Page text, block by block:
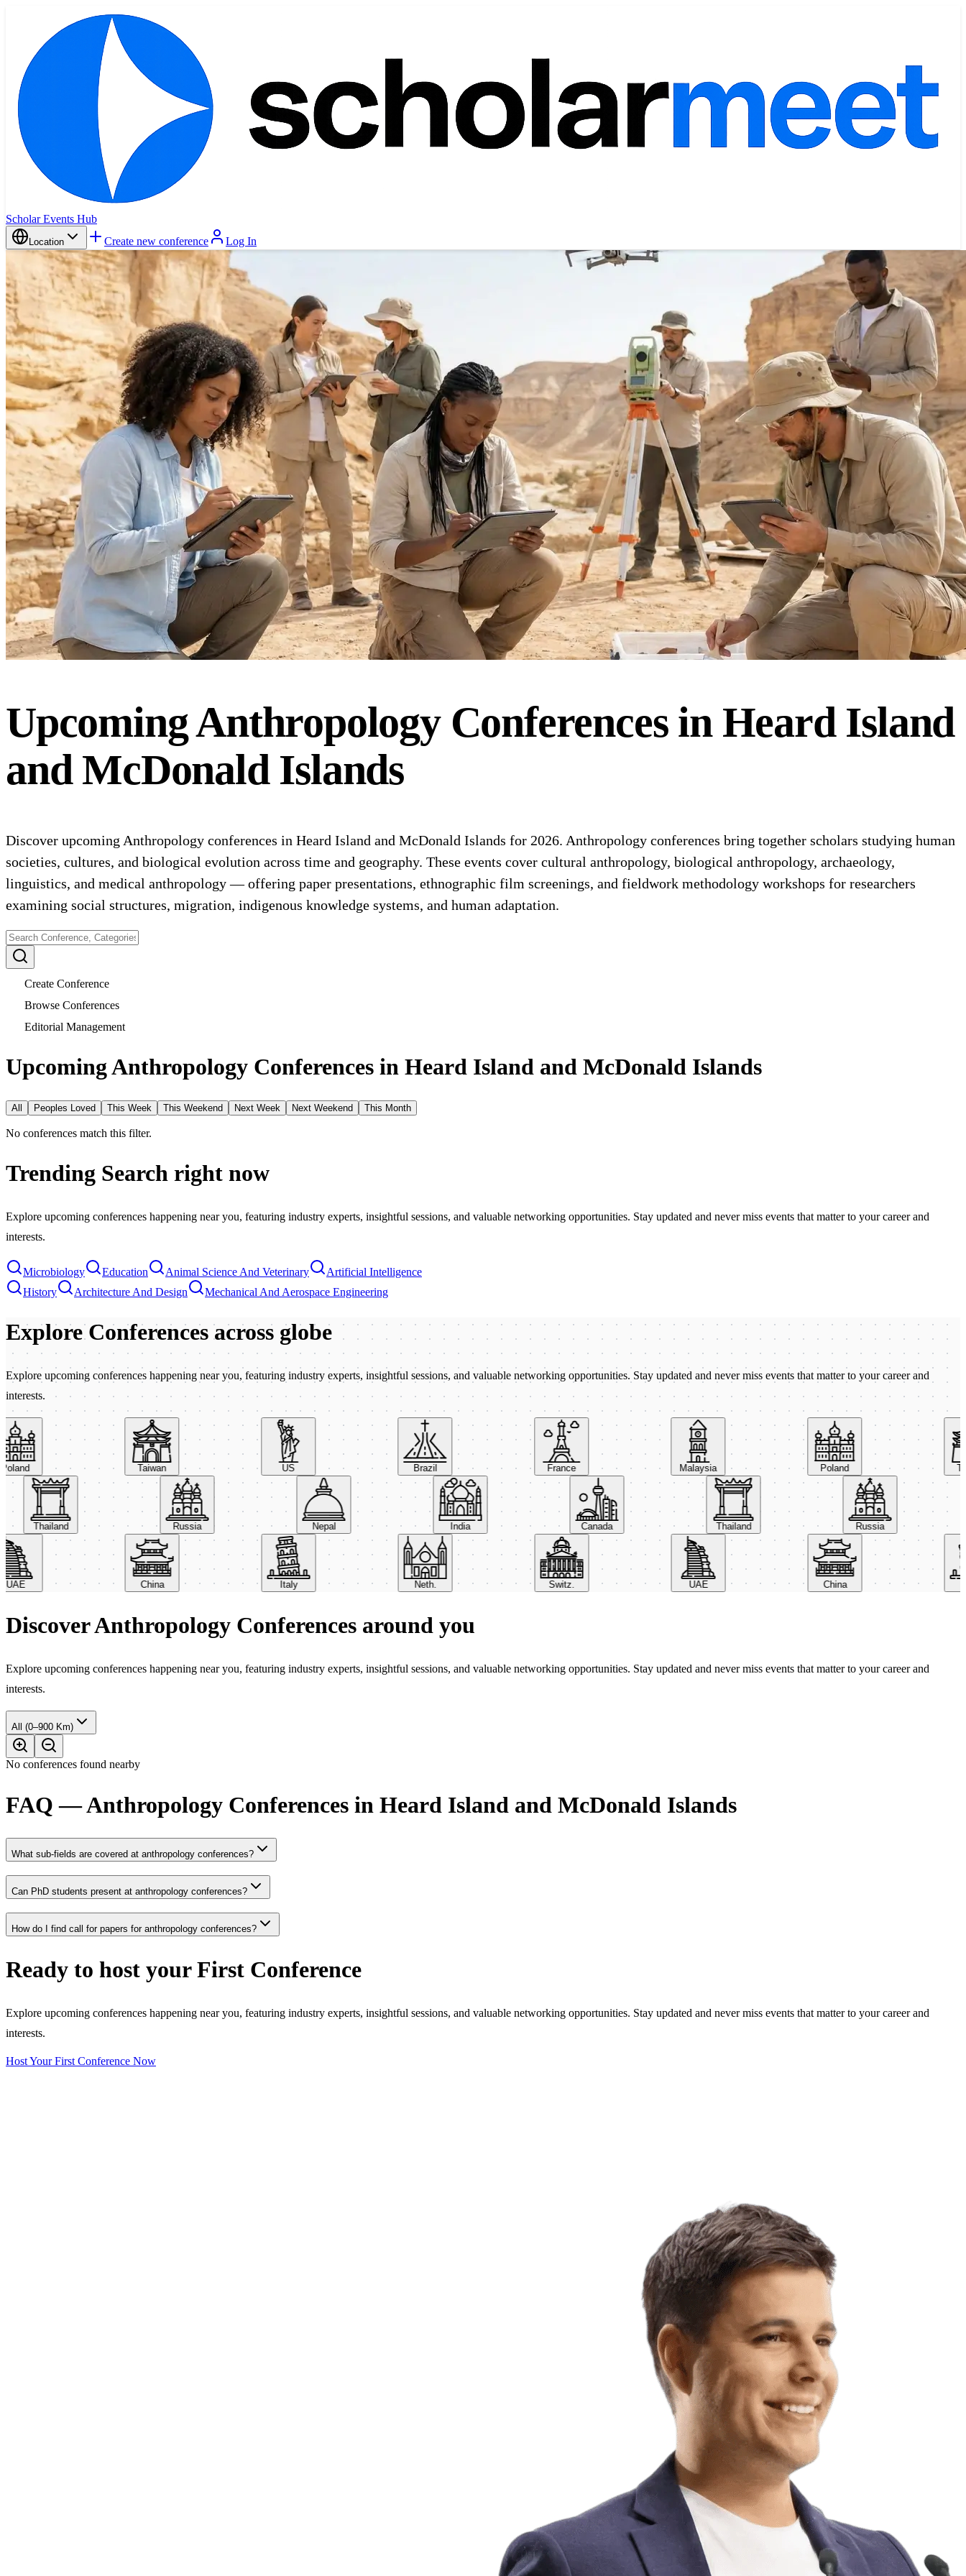
Scholar Events Hub
Location Create new conference Log In
UpcomingAnthropologyConferences in Heard Island
and McDonald Islands
Discover upcoming Anthropology conferences in Heard Island and McDonald Islands for 2026. Anthropology conferences bring together scholars studying human
societies, cultures, and biological evolution across time and geography. These events cover cultural anthropology, biological anthropology, archaeology,
linguistics, and medical anthropology — offering paper presentations, ethnographic film screenings, and fieldwork methodology workshops for researchers
examining social structures, migration, indigenous knowledge systems, and human adaptation.
Create Conference
Browse Conferences
Editorial Management
Upcoming Anthropology Conferences in Heard Island and McDonald Islands
All Peoples Loved This Week This Weekend Next Week Next Weekend This Month
No conferences match this filter.
Trending Search right now
Explore upcoming conferences happening near you, featuring industry experts, insightful sessions, and valuable networking opportunities. Stay updated and never miss events that matter to your career and
interests.
Microbiology Education Animal Science And Veterinary
Artificial Intelligence
History
Architecture And Design Mechanical And Aerospace Engineering
Explore Conferences across globe
Explore upcoming conferences happening near you, featuring industry experts, insightful sessions, and valuable networking opportunities. Stay updated and never miss events that matter to your career and
interests.
Taiwan US Brazil France Malaysia Poland
Thailand Russia Nepal India Canada Thailand Russia
China Italy Neth. Switz. UAE China
Discover Anthropology Conferences around you
Explore upcoming conferences happening near you, featuring industry experts, insightful sessions, and valuable networking opportunities. Stay updated and never miss events that matter to your career and
interests.
All (0–900 Km)
No conferences found nearby
FAQ — Anthropology Conferences in Heard Island and McDonald Islands
What sub-fields are covered at anthropology conferences?
Can PhD students present at anthropology conferences?
How do I find call for papers for anthropology conferences?
Ready to host your First Conference
Explore upcoming conferences happening near you, featuring industry experts, insightful sessions, and valuable networking opportunities. Stay updated and never miss events that matter to your career and
interests.
Host Your First Conference Now